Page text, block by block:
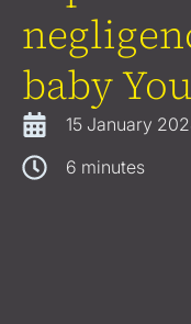
baby
15 January
6 minutes